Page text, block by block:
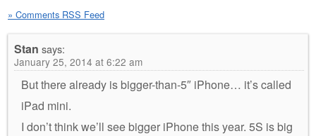
» Comments RSS Feed
Stan says:
January 25, 2014 at 6:22 am
But there already is bigger-than-5″ iPhone… it’s called
iPad mini.
I don’t think we’ll see bigger iPhone this year. 5S is big